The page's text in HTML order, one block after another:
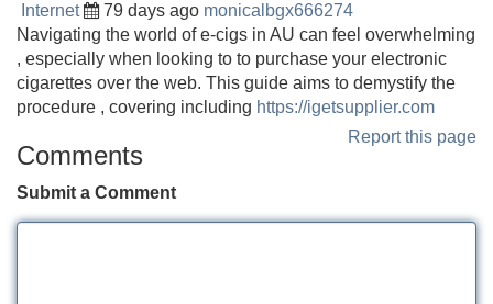
Internet 79 days ago monicalbgx666274
Navigating the world of e-cigs in AU can feel overwhelming
, especially when looking to to purchase your electronic
cigarettes over the web. This guide aims to demystify the
procedure , covering including https://igetsupplier.com
Report this page
Comments
Submit a Comment